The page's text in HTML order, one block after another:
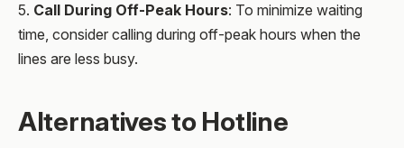
5. Call During Off-Peak Hours: To minimize waiting
time, consider calling during off-peak hours when the
lines are less busy.
Alternatives to Hotline